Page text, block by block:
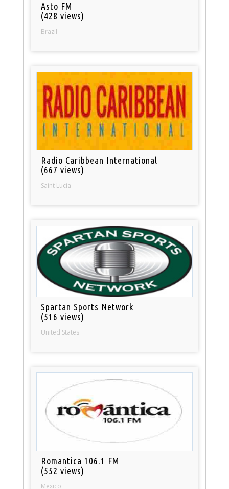
Asto FM
(428 views)
Brazil
Radio Caribbean International
(667 views)
Saint Lucia
Spartan Sports Network
(516 views)
United States
Romantica 106.1 FM
(552 views)
Mexico